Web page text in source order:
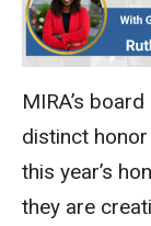
MIRA’s
distinct
this year’s
they are